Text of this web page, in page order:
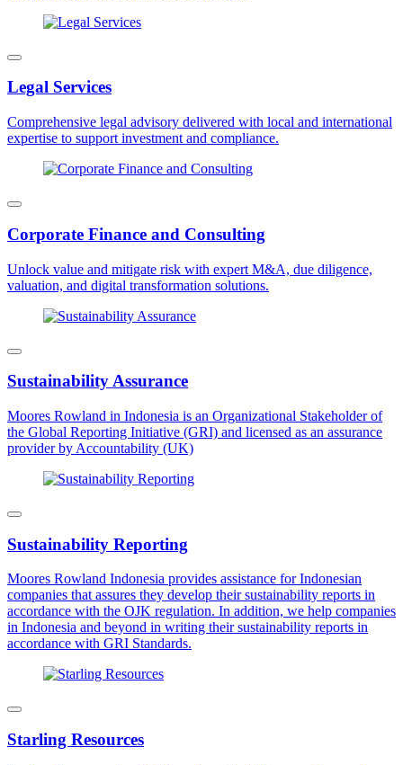
Legal Services
Comprehensive legal advisory delivered with local and international
expertise to support investment and compliance.
Corporate Finance and Consulting
Unlock value and mitigate risk with expert M&A, due diligence,
valuation, and digital transformation solutions.
Sustainability Assurance
Moores Rowland in Indonesia is an Organizational Stakeholder of
the Global Reporting Initiative (GRI) and licensed as an assurance
provider by Accountability (UK)
Sustainability Reporting
Moores Rowland Indonesia provides assistance for Indonesian
companies that assures they develop their sustainability reports in
accordance with the OJK regulation. In addition, we help companies
in Indonesia and beyond in writing their sustainability reports in
accordance with GRI Standards.
Starling Resources